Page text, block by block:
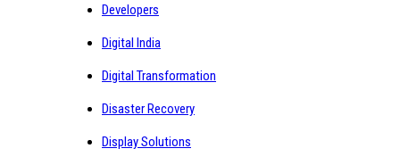
Developers
Digital India
Digital Transformation
Disaster Recovery
Display Solutions